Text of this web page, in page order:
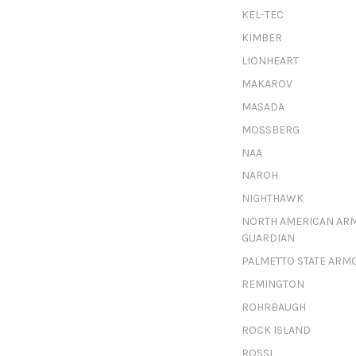
KEL-TEC
KIMBER
LIONHEART
MAKAROV
MASADA
MOSSBERG
NAA
NAROH
NIGHTHAWK
NORTH AMERICAN
GUARDIAN
PALMETTO STATE
REMINGTON
ROHRBAUGH
ROCK ISLAND